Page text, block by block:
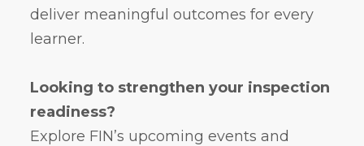
deliver meaningful outcomes for every
learner.
Looking to strengthen your inspection
readiness?
Explore FIN’s upcoming events and